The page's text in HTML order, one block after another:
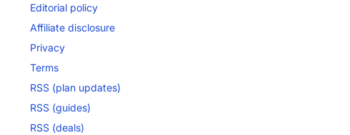
Editorial policy
Affiliate disclosure
Privacy
Terms
RSS (plan updates)
RSS (guides)
RSS (deals)